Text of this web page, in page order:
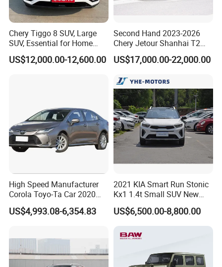
Zimbabwe, Wallis & Futuna, Kuwait, Iraq, Nicaragua, Panama,
Madagascar, Congo, Egypt. Bulgaria, Cyprus, Honduras, Gabon,
El Salvador, Bahrain, UAE, USA, Guatemala, Bahamas, Costa
Rica, Ecuador, Venezuela, Colombia, Saint Martin, , Malta,
Namibia, Sudan, French Polynesia, Poland, Yemen, Yugoslavia,
Experienced and hard-working sales team is handing business
relationship with overseas clients 24-hours on line. Most staffs
have worked in KINGSTAR for over 15 years.
We have a wide range of different vehicles, including mini-truck,
light truck, heavy-duty trucks, microbus, mini-bus, big-sized bus,
Chery Tiggo 8 SUV, Large
SUV, Essential for Home
Use, Stock Cars, 1.5t, Five-
Door, Seven-Seat, Used Car,
US$12,000.00-12,600.00
Second Hand 2023-2026
Chery Jetour Shanhai T2
Traveler SUV 4WD 4X4
Gasoline Hybrid SUV Auto
G700 Exeed RAV4 Toyota
Vehicle Used Car
US$17,000.00-22,000.00
High Speed Manufacturer
Corola Toyo-Ta Car 2020
Price Corolla Gasoline
Sedan
US$4,993.08-6,354.83
2021 KIA Smart Run Stonic
Kx1 1.4t Small SUV New
Hot Sales Gasoline Car
US$6,500.00-8,800.00